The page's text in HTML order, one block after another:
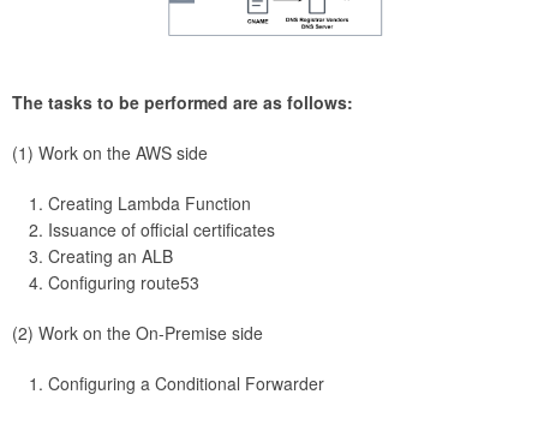
The tasks to be performed are as follows:
(1) Work on the AWS side
Creating Lambda Function
Issuance of official certificates
Creating an ALB
Configuring route53
(2) Work on the On-Premise side
Configuring a Conditional Forwarder